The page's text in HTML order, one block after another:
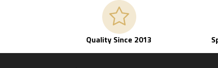
Quality Since 2013